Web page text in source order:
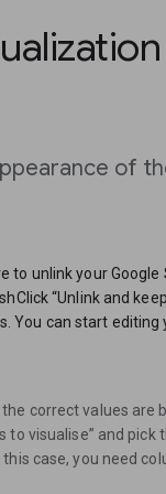
of
to unlink your Google
“Unlink and
You can start editing
correct values are
to visualise” and pick
case, you need